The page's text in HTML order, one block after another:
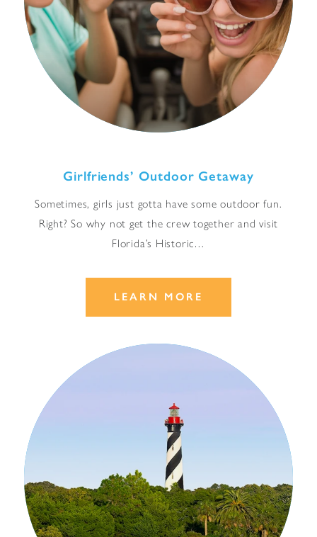
Girlfriends’ Outdoor Getaway
Sometimes, girls just gotta have some outdoor fun.
Right? So why not get the crew together and visit
Florida’s Historic…
LEARN MORE